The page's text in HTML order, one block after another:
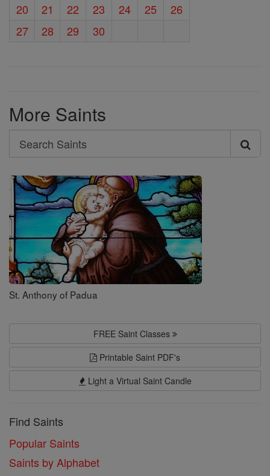
20
21 22 23 24 25
26
27
28 29 30
More Saints
Search
Search
Saints
St. Anthony of Padua
FREE Saint Classes
Printable Saint PDF's
Light a Virtual Saint Candle
Find Saints
Popular Saints
Saints by Alphabet